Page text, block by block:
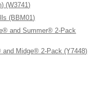
(W3741)
(BBM01)
and Summer® 2-Pack
Midge® 2-Pack (Y7448)